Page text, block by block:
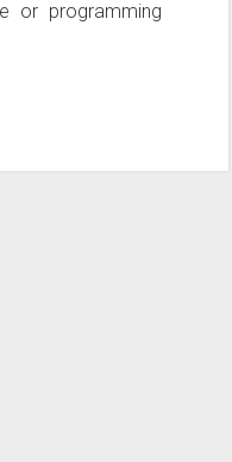
or programming